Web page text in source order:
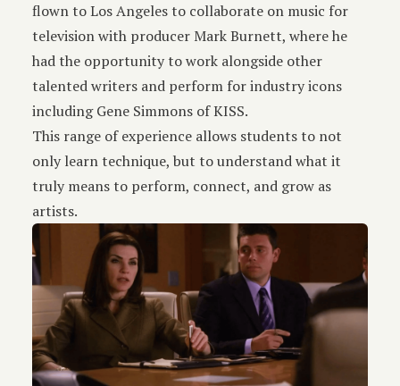
flown to Los Angeles to collaborate on music for
television with producer Mark Burnett, where he
had the opportunity to work alongside other
talented writers and perform for industry icons
including Gene Simmons of KISS.
This range of experience allows students to not
only learn technique, but to understand what it
truly means to perform, connect, and grow as
artists.